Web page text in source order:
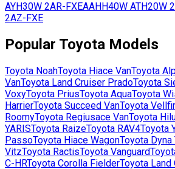
AYH30W 2AR-FXEAAHH40W ATH20W
2AZ-FXE
Popular Toyota Models
Toyota NoahToyota Hiace VanToyota
VanToyota Land Cruiser PradoToyota
VoxyToyota PriusToyota AquaToyota
HarrierToyota Succeed VanToyota
RoomyToyota Regiusace VanToyota
YARISToyota RaizeToyota RAV4Toyota
PassoToyota Hiace WagonToyota Dyna
VitzToyota RactisToyota Vanguard
C-HRToyota Corolla FielderToyota Land